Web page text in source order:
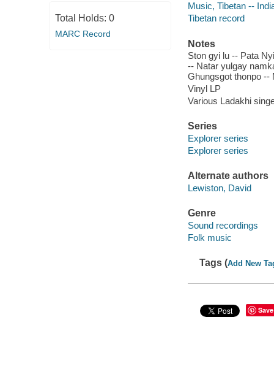
Total Holds: 0
MARC Record
Music, Tibetan --
Tibetan record
Notes
Ston gyi lu -- Pata
-- Natar yulgay
Ghungsgot thonpo --
Vinyl LP
Various Ladakhi
Series
Explorer series
Explorer series
Alternate authors
Lewiston, David
Genre
Sound recordings
Folk music
Tags (Add New
Save